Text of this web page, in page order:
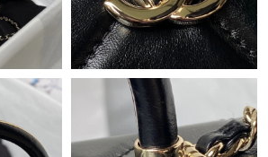
Kong on Jul 07, 2026 at 5:16 PM.
Indianapolis on Jul 30, 2026 at 7:17 PM.
Angeles on May 29, 2026 at 4:06 PM.